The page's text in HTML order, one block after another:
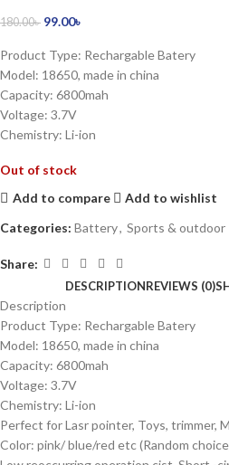
180.00৳ 99.00৳
Product Type: Rechargable Batery
Model: 18650, made in china
Capacity: 6800mah
Voltage: 3.7V
Chemistry: Li-ion
Out of stock
Add to compare
Add to wishlist
Categories: Battery, Sports & outdoor
Share:
DESCRIPTIONREVIEWS (0)
Description
Product Type: Rechargable Batery
Model: 18650, made in china
Capacity: 6800mah
Voltage: 3.7V
Chemistry: Li-ion
Perfect for Lasr pointer, Toys, trimmer,
Color: pink/ blue/red etc (Random